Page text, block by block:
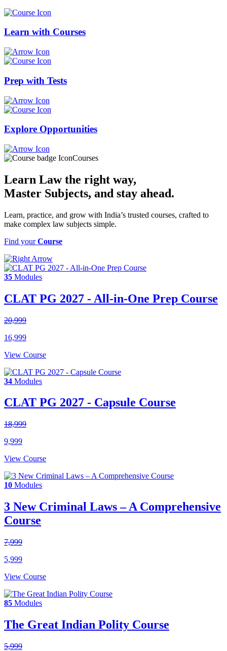
Learn with Courses
Prep with Tests
Explore Opportunities
Courses
Learn Law the right way,
Master Subjects, and stay ahead.
Learn, practice, and grow with India’s trusted courses, crafted to
make complex law subjects simple.
Find yourCourse
35 Modules
CLAT PG 2027 - All-in-One Prep Course
20,999
16,999
View Course
34 Modules
CLAT PG 2027 - Capsule Course
18,999
9,999
View Course
10 Modules
3 New Criminal Laws – A Comprehensive
Course
7,999
5,999
View Course
85 Modules
The Great Indian Polity Course
5,999